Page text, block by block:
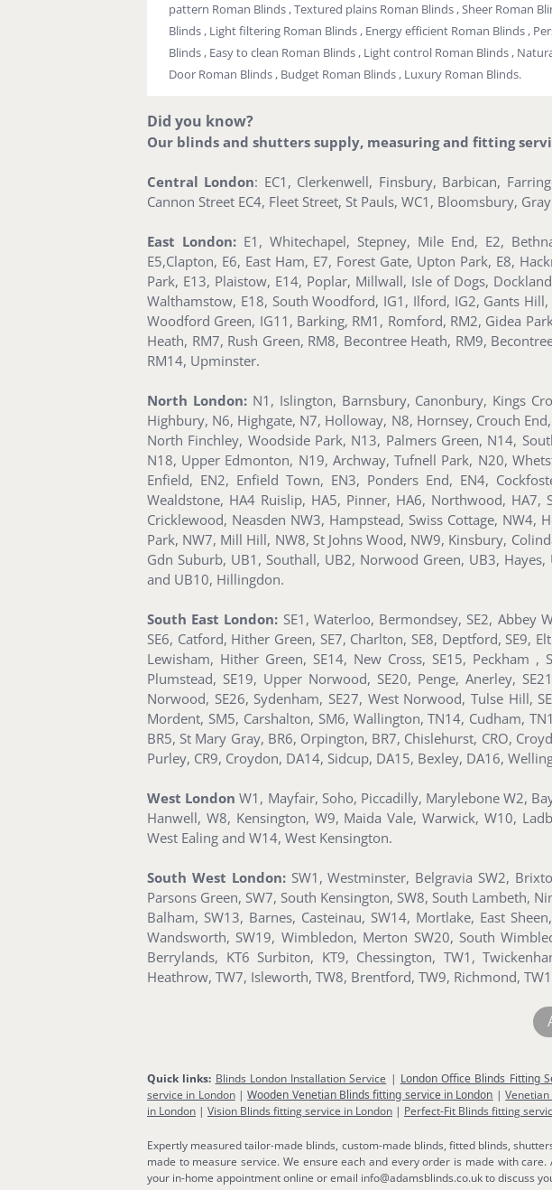
pattern Roman Blinds , Textured plains Roman Blinds , Sheer Roman
Blinds , Light filtering Roman Blinds , Energy efficient Roman Blinds ,
Blinds , Easy to clean Roman Blinds , Light control Roman Blinds ,
Door Roman Blinds , Budget Roman Blinds , Luxury Roman Blinds.
Did you know?
Our blinds and shutters supply, measuring and fitting
Central London: EC1, Clerkenwell, Finsbury, Barbican,
Cannon Street EC4, Fleet Street, St Pauls, WC1, Bloomsbury,
East London:E1, Whitechapel, Stepney, Mile End, E2,
E5,Clapton, E6, East Ham, E7, Forest Gate, Upton Park, E8,
Park, E13, Plaistow, E14, Poplar, Millwall, Isle of Dogs,
Walthamstow, E18, South Woodford, IG1, Ilford, IG2, Gants
Woodford Green, IG11, Barking, RM1, Romford, RM2, Gidea
Heath, RM7, Rush Green, RM8, Becontree Heath, RM9,
RM14, Upminster.
North London:N1, Islington, Barnsbury, Canonbury, Kings
Highbury, N6, Highgate, N7, Holloway, N8, Hornsey, Crouch
North Finchley, Woodside Park, N13, Palmers Green, N14,
N18, Upper Edmonton, N19, Archway, Tufnell Park, N20,
Enfield, EN2, Enfield Town, EN3, Ponders End, EN4,
Wealdstone, HA4 Ruislip, HA5, Pinner, HA6, Northwood, HA7,
Cricklewood, Neasden NW3, Hampstead, Swiss Cottage,
Park, NW7, Mill Hill, NW8, St Johns Wood, NW9, Kinsbury,
Gdn Suburb, UB1, Southall, UB2, Norwood Green, UB3,
and UB10, Hillingdon.
South East London: SE1, Waterloo, Bermondsey, SE2, Abbey
SE6, Catford, Hither Green, SE7, Charlton, SE8, Deptford, SE9,
Lewisham, Hither Green, SE14, New Cross, SE15, Peckham
Plumstead, SE19, Upper Norwood, SE20, Penge, Anerley,
Norwood, SE26, Sydenham, SE27, West Norwood, Tulse Hill,
Mordent, SM5, Carshalton, SM6, Wallington, TN14, Cudham,
BR5, St Mary Gray, BR6, Orpington, BR7, Chislehurst, CRO,
Purley, CR9, Croydon, DA14, Sidcup, DA15, Bexley, DA16,
West London W1, Mayfair, Soho, Piccadilly, Marylebone W2,
Hanwell, W8, Kensington, W9, Maida Vale, Warwick, W10,
West Ealing and W14, West Kensington.
South West London:SW1, Westminster, Belgravia SW2,
Parsons Green, SW7, South Kensington, SW8, South Lambeth,
Balham, SW13, Barnes, Casteinau, SW14, Mortlake, East
Wandsworth, SW19, Wimbledon, Merton SW20, South
Berrylands, KT6 Surbiton, KT9, Chessington, TW1,
Heathrow, TW7, Isleworth, TW8, Brentford, TW9, Richmond,
Quick links: Blinds London Installation Service | London Office Blinds Fitting
service in London|Wooden Venetian Blinds fitting service in London |
in London | Vision Blinds fitting service in London | Perfect-Fit Blinds fitting
Expertly measured tailor-made blinds, custom-made blinds, fitted blinds,
made to measure service. We ensure each and every order is made with
your in-home appointment online or email info@adamsblinds.co.uk to discuss